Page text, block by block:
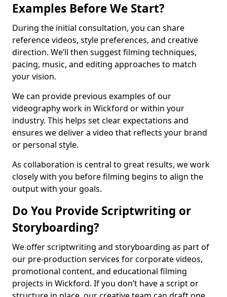
Examples Before We Start?
During the initial consultation, you can share
reference videos, style preferences, and creative
direction. We’ll then suggest filming techniques,
pacing, music, and editing approaches to match
your vision.
We can provide previous examples of our
videography work in Wickford or within your
industry. This helps set clear expectations and
ensures we deliver a video that reflects your brand
or personal style.
As collaboration is central to great results, we work
closely with you before filming begins to align the
output with your goals.
Do You Provide Scriptwriting or
Storyboarding?
We offer scriptwriting and storyboarding as part of
our pre-production services for corporate videos,
promotional content, and educational filming
projects in Wickford. If you don’t have a script or